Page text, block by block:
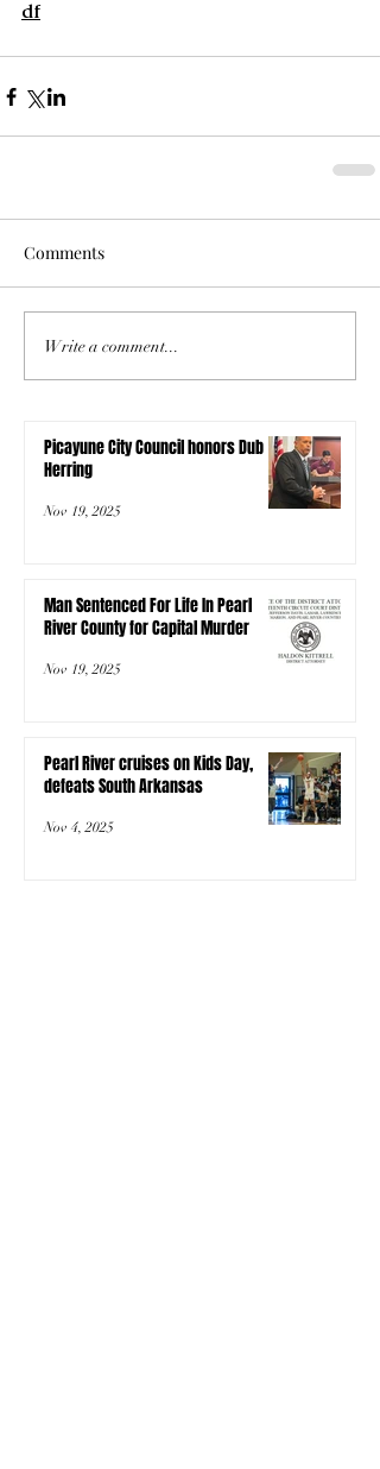
df
Comments
Write a comment...
Picayune City Council honors Dub
Herring
Nov 19, 2025
Man Sentenced For Life In Pearl
River County for Capital Murder
Nov 19, 2025
Pearl River cruises on Kids Day,
defeats South Arkansas
Nov 4, 2025